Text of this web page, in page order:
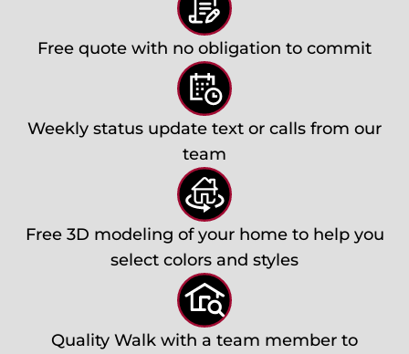
Free quote with no obligation to commit
Weekly status update text or calls from our
team
Free 3D modeling of your home to help you
select colors and styles
Quality Walk with a team member to